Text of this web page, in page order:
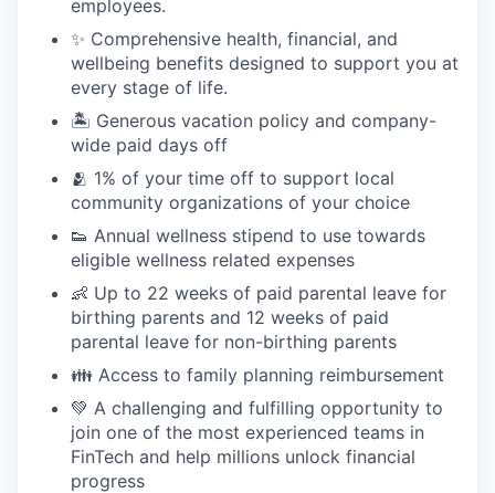
employees.
✨ Comprehensive health, financial, and
wellbeing benefits designed to support you at
every stage of life.
🏝 Generous vacation policy and company-
wide paid days off
🫂 1% of your time off to support local
community organizations of your choice
👟 Annual wellness stipend to use towards
eligible wellness related expenses
👶 Up to 22 weeks of paid parental leave for
birthing parents and 12 weeks of paid
parental leave for non-birthing parents
👪 Access to family planning reimbursement
💚 A challenging and fulfilling opportunity to
join one of the most experienced teams in
FinTech and help millions unlock financial
progress